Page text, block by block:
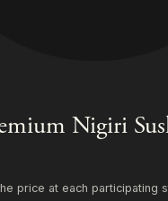
Nigiri
price at each participating